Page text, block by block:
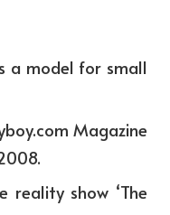
a model for small
Magazine
reality show ‘The